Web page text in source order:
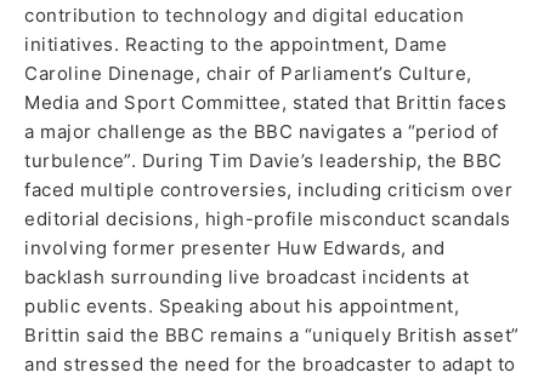
contribution to technology and digital education
initiatives. Reacting to the appointment, Dame
Caroline Dinenage, chair of Parliament’s Culture,
Media and Sport Committee, stated that Brittin faces
a major challenge as the BBC navigates a “period of
turbulence”. During Tim Davie’s leadership, the BBC
faced multiple controversies, including criticism over
editorial decisions, high-profile misconduct scandals
involving former presenter Huw Edwards, and
backlash surrounding live broadcast incidents at
public events. Speaking about his appointment,
Brittin said the BBC remains a “uniquely British asset”
and stressed the need for the broadcaster to adapt to